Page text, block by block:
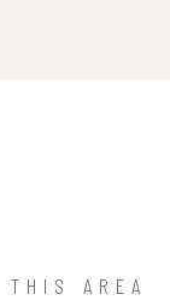
AREA